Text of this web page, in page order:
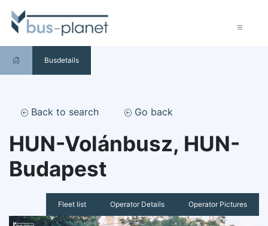
Busdetails
Back to search Go back
HUN-Volánbusz, HUN-
Budapest
Fleet list Operator Details Operator Pictures